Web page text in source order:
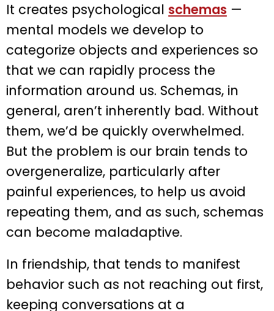
It creates psychological schemas —
mental models we develop to
categorize objects and experiences so
that we can rapidly process the
information around us. Schemas, in
general, aren’t inherently bad. Without
them, we’d be quickly overwhelmed.
But the problem is our brain tends to
overgeneralize, particularly after
painful experiences, to help us avoid
repeating them, and as such, schemas
can become maladaptive.
In friendship, that tends to manifest
behavior such as not reaching out first,
keeping conversations at a